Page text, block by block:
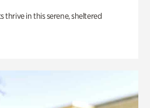
thrive in this serene, sheltered